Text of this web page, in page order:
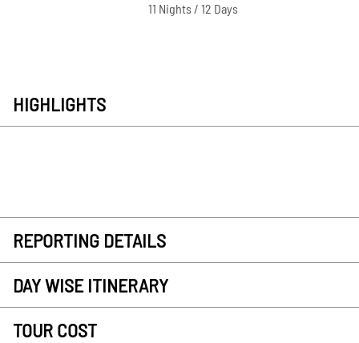
11 Nights / 12 Days
HIGHLIGHTS
REPORTING DETAILS
DAY WISE ITINERARY
TOUR COST